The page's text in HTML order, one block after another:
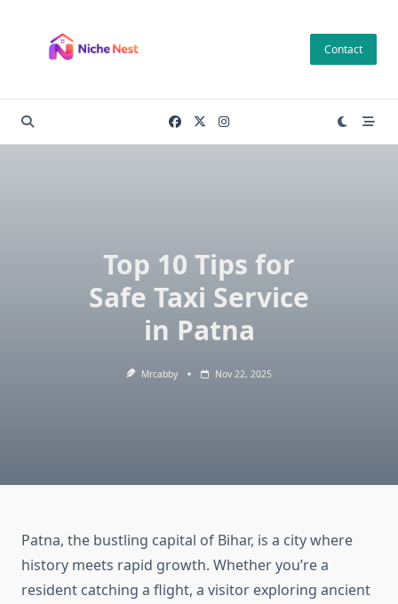
content
Contact
Top 10 Tips for
Safe Taxi Service
in Patna
Mrcabby Nov 22, 2025
Patna, the bustling capital of Bihar, is a city where
history meets rapid growth. Whether you’re a
resident catching a flight, a visitor exploring ancient